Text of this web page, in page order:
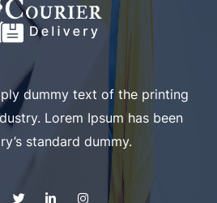
dummy text of the printing
Lorem Ipsum has been
standard dummy.